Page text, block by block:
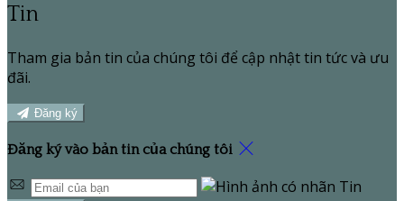
Tin
Tham gia bản tin của chúng tôi để cập nhật tin tức và ưu
đãi.
Đăng ký
Đăng ký vào bản tin của chúng tôi